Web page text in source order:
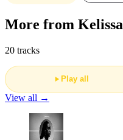
More from Kelissa
20 tracks
Play all
View all →